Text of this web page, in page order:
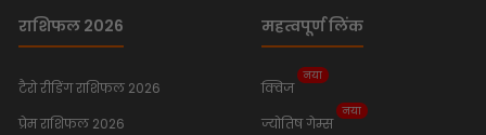
राशिफल 2026
टैरो रीडिंग राशिफल 2026
प्रेम राशिफल 2026
महत्वपूर्ण लिंक
क्विज
नया
ज्योतिष गेम्स
नया